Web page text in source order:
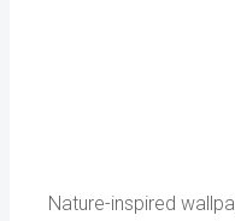
Nature-inspired